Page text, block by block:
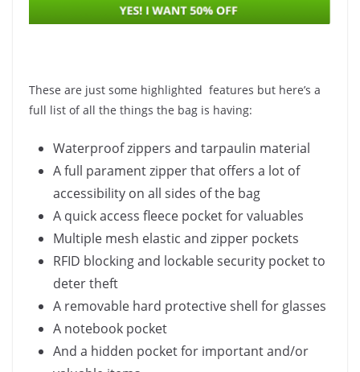
These are just some highlighted features but here’s a
full list of all the things the bag is having:
Waterproof zippers and tarpaulin material
A full parament zipper that offers a lot of
accessibility on all sides of the bag
A quick access fleece pocket for valuables
Multiple mesh elastic and zipper pockets
RFID blocking and lockable security pocket to
deter theft
A removable hard protective shell for glasses
A notebook pocket
And a hidden pocket for important and/or